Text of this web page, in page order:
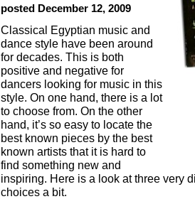
posted December 12, 2009
Classical Egyptian music and
dance style have been around
for decades. This is both
positive and negative for
dancers looking for music in this
style. On one hand, there is a lot
to choose from. On the other
hand, it’s so easy to locate the
best known pieces by the best
known artists that it is hard to
find something new and
inspiring. Here is a look at three very
choices a bit.